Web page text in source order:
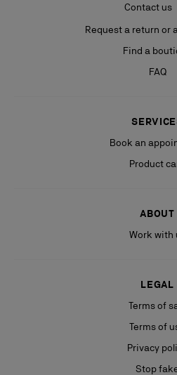
Contact us
Request a return or
Find a
FAQ
Book an
Product
ABOUT
Work with
LEGAL
Terms of
Terms of
Privacy
Stop